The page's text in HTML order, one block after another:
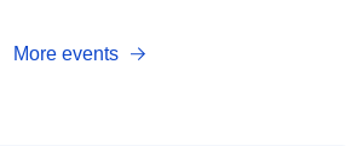
More events